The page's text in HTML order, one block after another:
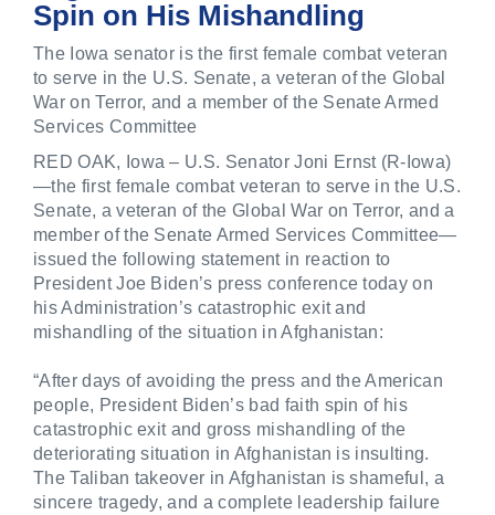
Spin on His Mishandling
The Iowa senator is the first female combat veteran
to serve in the U.S. Senate, a veteran of the Global
War on Terror, and a member of the Senate Armed
Services Committee
RED OAK, Iowa – U.S. Senator Joni Ernst (R-Iowa)
—the first female combat veteran to serve in the U.S.
Senate, a veteran of the Global War on Terror, and a
member of the Senate Armed Services Committee—
issued the following statement in reaction to
President Joe Biden’s press conference today on
his Administration’s catastrophic exit and
mishandling of the situation in Afghanistan:
“After days of avoiding the press and the American
people, President Biden’s bad faith spin of his
catastrophic exit and gross mishandling of the
deteriorating situation in Afghanistan is insulting.
The Taliban takeover in Afghanistan is shameful, a
sincere tragedy, and a complete leadership failure